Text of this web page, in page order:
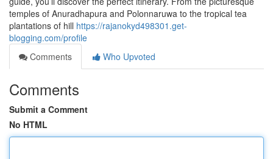
temples of Anuradhapura and Polonnaruwa to the tropical tea
plantations of hill https://rajanokyd498301.get-
blogging.com/profile
Comments
Who Upvoted
Comments
Submit a Comment
No HTML